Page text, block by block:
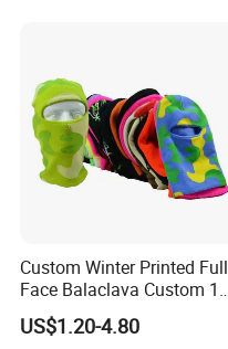
Custom Winter Printed Full
Face Balaclava Custom 1
Hole Knit Ski Masks
US$1.20-4.80